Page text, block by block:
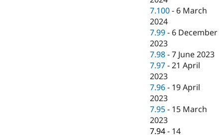
7.100 - 6 March
2024
7.99 - 6 December
2023
7.98 -7 June 2023
7.97 -21 April
2023
7.96 - 19 April
2023
7.95 - 15 March
2023
7.94 - 14